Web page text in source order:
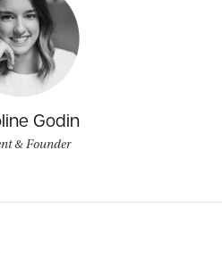
Godin
& Founder